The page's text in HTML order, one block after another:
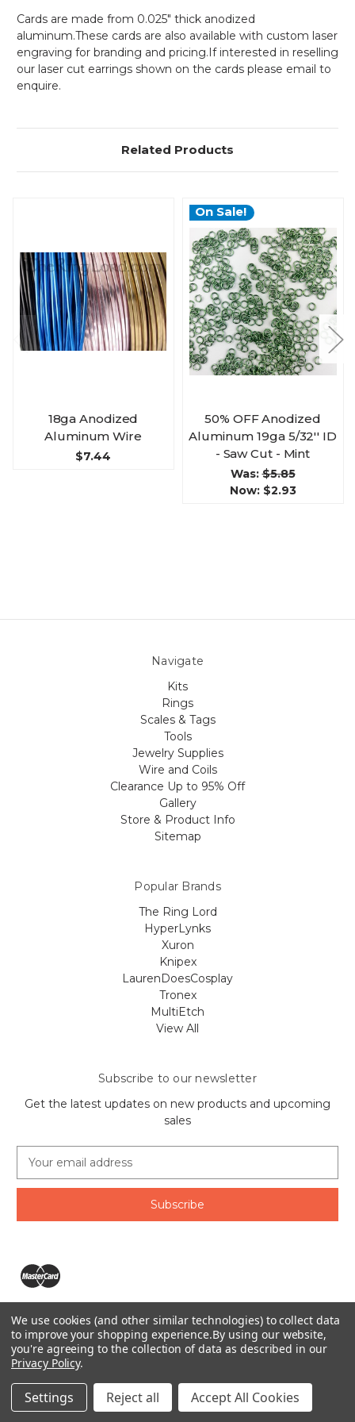
Cards are made from 0.025" thick anodized
aluminum.These cards are also available with custom laser
engraving for branding and pricing.If interested in reselling
our laser cut earrings shown on the cards please email to
enquire.
Related Products
18ga Anodized
Aluminum Wire
$7.44
On Sale!
50% OFF Anodized
Aluminum 19ga 5/32'' ID
- Saw Cut - Mint
Was:$5.85
Now: $2.93
Navigate
Kits
Rings
Scales & Tags
Tools
Jewelry Supplies
Wire and Coils
Clearance Up to 95% Off
Gallery
Store & Product Info
Sitemap
Popular Brands
The Ring Lord
HyperLynks
Xuron
Knipex
LaurenDoesCosplay
Tronex
MultiEtch
View All
Subscribe to our newsletter
Get the latest updates on new products and upcoming
sales
a
l
d
e
s
s The Ring Lord 1160 Birchmount Rd #8 Scarborough, ON
M1P 2B8 Canada
© 2026 The Ring Lord
We use cookies (and other similar technologies) to collect data
to improve your shopping experience.By using our website,
you're agreeing to the collection of data as described in our
Privacy Policy.
Settings Reject all Accept All Cookies